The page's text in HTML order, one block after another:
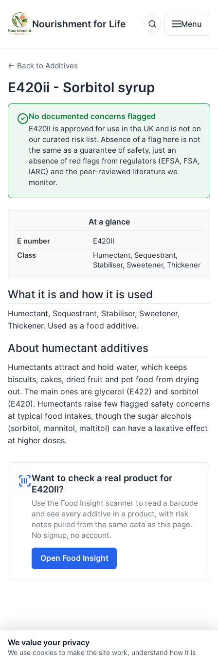
Nourishment for Life Menu
← Back to Additives
E420ii - Sorbitol syrup
No documented concerns flagged
E420II is approved for use in the UK and is not on
our curated risk list. Absence of a flag here is not
the same as a guarantee of safety, just an
absence of red flags from regulators (EFSA, FSA,
IARC) and the peer-reviewed literature we
monitor.
At a glance
E number
E420II
Class
Humectant, Sequestrant,
Stabiliser, Sweetener, Thickener
What it is and how it is used
Humectant, Sequestrant, Stabiliser, Sweetener,
Thickener. Used as a food additive.
About humectant additives
Humectants attract and hold water, which keeps
biscuits, cakes, dried fruit and pet food from drying
out. The main ones are glycerol (E422) and sorbitol
(E420). Humectants raise few flagged safety concerns
at typical food intakes, though the sugar alcohols
(sorbitol, mannitol, maltitol) can have a laxative effect
at higher doses.
Want to check a real product for
E420II?
Use the Food Insight scanner to read a barcode
and see every additive in a product, with risk
notes pulled from the same data as this page.
No signup, no account.
Open Food Insight
© 2026 Nourishment for Life. All rights reserved.
We value your privacy
We use cookies to make the site work, understand how it is